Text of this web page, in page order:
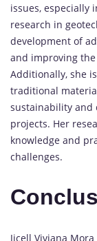
issues, especially
research in
development of
and improving
Additionally, she
traditional
sustainability and
projects. Her
knowledge and
challenges.
Jicell Viviana